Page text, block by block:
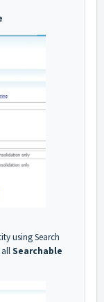
using Search
Searchable